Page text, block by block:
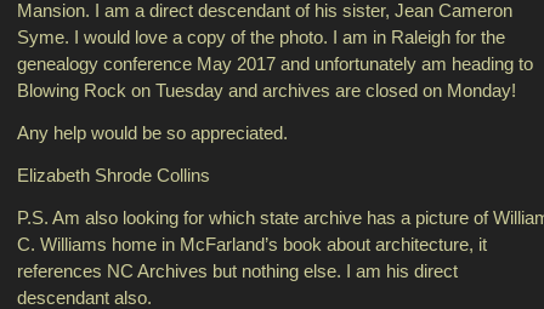
Mansion. I am a direct descendant of his sister, Jean Cameron
Syme. I would love a copy of the photo. I am in Raleigh for the
genealogy conference May 2017 and unfortunately am heading to
Blowing Rock on Tuesday and archives are closed on Monday!
Any help would be so appreciated.
Elizabeth Shrode Collins
P.S. Am also looking for which state archive has a picture of
C. Williams home in McFarland’s book about architecture, it
references NC Archives but nothing else. I am his direct
descendant also.